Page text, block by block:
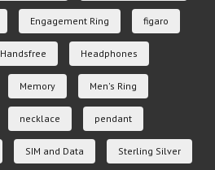
Engagement Ring figaro
Handsfree Headphones
Memory Men's Ring
necklace pendant
SIM and Data Sterling Silver